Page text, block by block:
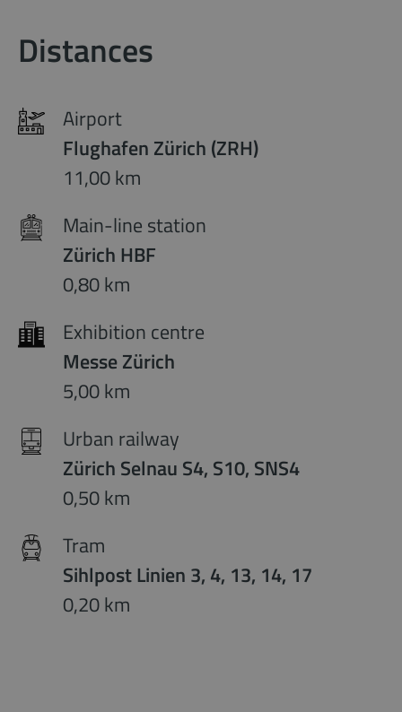
Distances
Airport
Flughafen Zürich (ZRH)
11,00 km
Main-line station
Zürich HBF
0,80 km
Exhibition centre
Messe Zürich
5,00 km
Urban railway
Zürich Selnau S4, S10, SNS4
0,50 km
Tram
Sihlpost Linien 3, 4, 13, 14, 17
0,20 km